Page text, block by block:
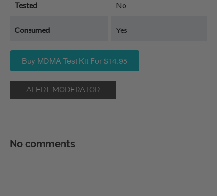
Tested No
Consumed Yes
Buy MDMA Test Kit For $14.95
ALERT MODERATOR
No comments